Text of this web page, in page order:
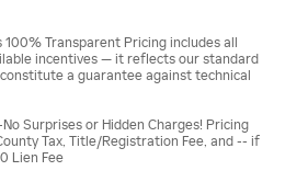
Transparent Pricing includes all
incentives — it reflects our standard
a guarantee against technical
No Surprises or Hidden Charges! Pricing
Tax, Title/Registration Fee, and -- if
Lien Fee